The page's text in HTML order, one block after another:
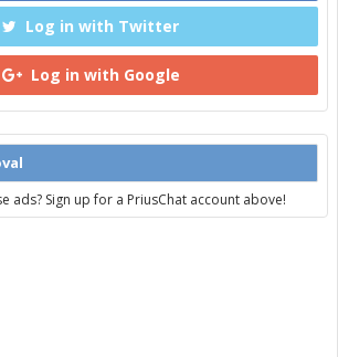
Log in with Twitter
Log in with Google
ads? Sign up for a PriusChat account above!